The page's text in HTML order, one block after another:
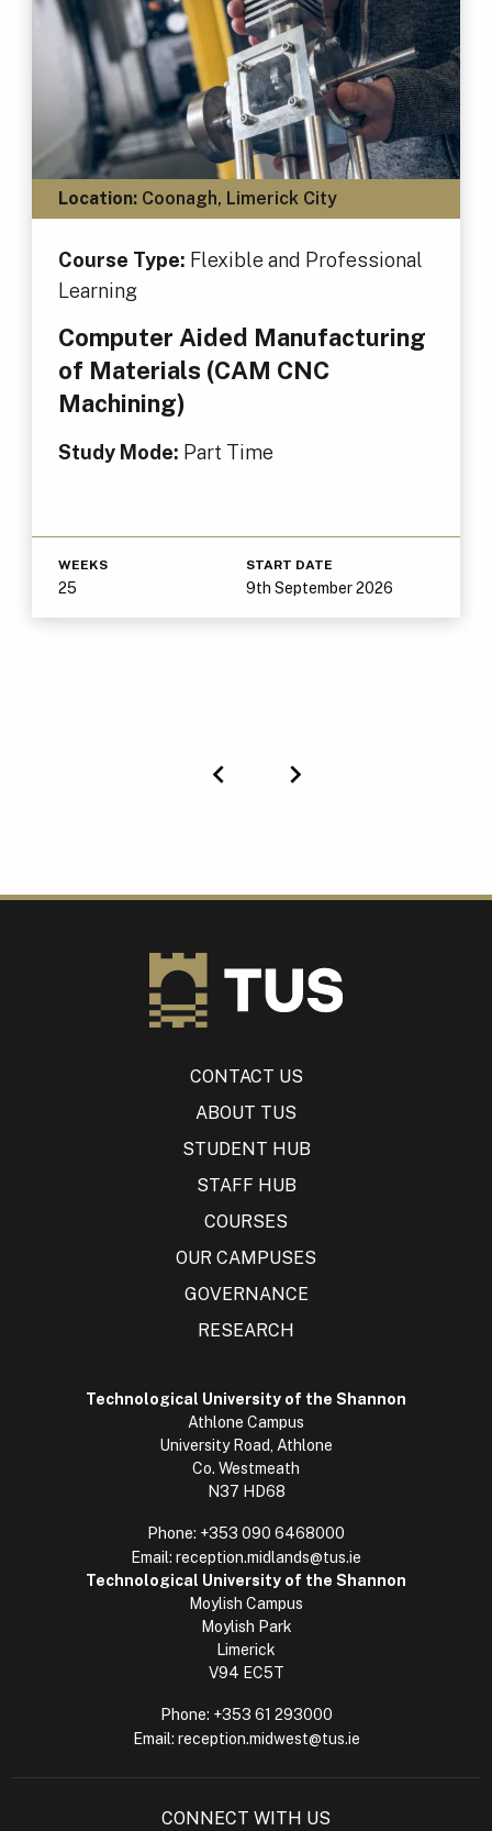
Location:Coonagh, Limerick City
Course Type: Flexible and Professional
Learning
Computer Aided Manufacturing
of Materials (CAM CNC
Machining)
Study Mode: Part Time
WEEKS
25
START DATE
9th September 2026
CONTACT US
ABOUT TUS
STUDENT HUB
STAFF HUB
COURSES
OUR CAMPUSES
GOVERNANCE
RESEARCH
Technological University of the Shannon
Athlone Campus
University Road, Athlone
Co. Westmeath
N37 HD68
Phone: +353 090 6468000
Email: reception.midlands@tus.ie
Technological University of the Shannon
Moylish Campus
Moylish Park
Limerick
V94 EC5T
Phone: +353 61 293000
Email: reception.midwest@tus.ie
CONNECT WITH US